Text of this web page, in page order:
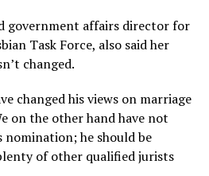
government affairs director for
Task Force, also said her
changed.
changed his views on marriage
on the other hand have not
nomination; he should be
of other qualified jurists